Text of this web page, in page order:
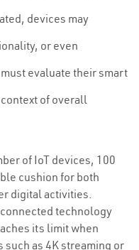
devices may
or even
evaluate their smart
of overall
of IoT devices, 100
cushion for both
digital activities.
technology
its limit when
as 4K streaming or